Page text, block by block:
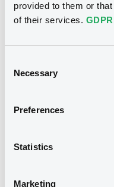
provided to them or
of their services.
Selection
Necessary
Preferences
Statistics
Marketing
(FEDERAL